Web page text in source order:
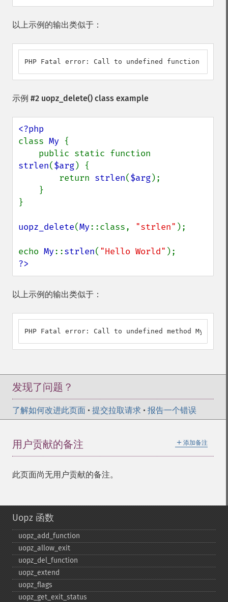
以上示例的输出类似于：
PHP Fatal error: Call to undefined function
示例 #2 uopz_delete() class example
class My {
strlen($arg) {
        return
strlen($arg);
}
uopz_delete(My::class, "strlen" );
echo My::strlen( "Hello World"
?>
以上示例的输出类似于：
PHP Fatal error: Call to undefined method
发现了问题？
了解如何改进此页面 • 提交拉取请求 • 报告一个错误
＋ 添加备注
用户贡献的备注
此页面尚无用户贡献的备注。
Uopz 函数
uopz_​add_​function
uopz_​allow_​exit
uopz_​del_​function
uopz_​extend
uopz_​flags
uopz_​get_​exit_​status